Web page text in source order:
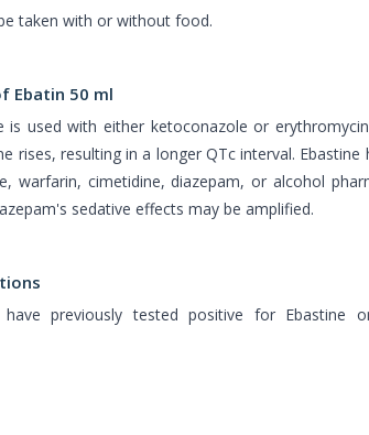
taken with or without food.
Ebatin 50 ml
is used with either ketoconazole or
rises, resulting in a longer QTc interval. Ebastine
warfarin, cimetidine, diazepam, or alcohol
sedative effects may be amplified.
have previously tested positive for Ebastine